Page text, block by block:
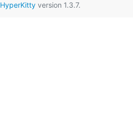
HyperKittyversion 1.3.7.